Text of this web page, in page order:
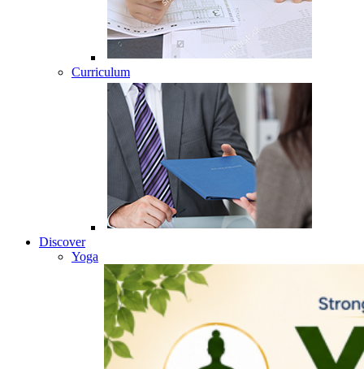
Curriculum
Discover
Yoga